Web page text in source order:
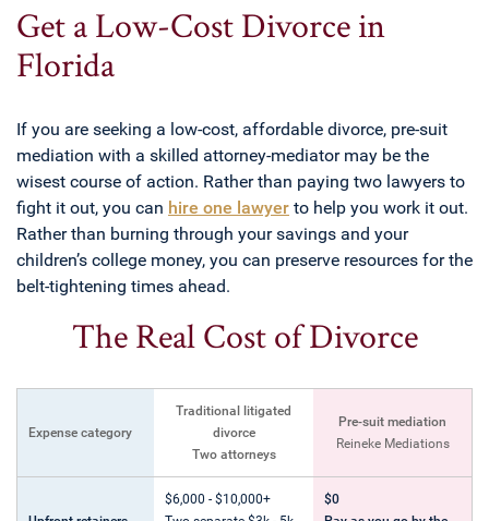
Get a Low-Cost Divorce in
Florida
If you are seeking a low-cost, affordable divorce, pre-suit
mediation with a skilled attorney-mediator may be the
wisest course of action. Rather than paying two lawyers to
fight it out, you can hire one lawyer to help you work it out.
Rather than burning through your savings and your
children’s college money, you can preserve resources for the
belt-tightening times ahead.
The Real Cost of Divorce
Expense category
Traditional litigated
divorce
Two attorneys
Pre-suit mediation
Reineke Mediations
$6,000 - $10,000+
$0